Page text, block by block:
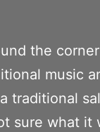
the
music
traditional
sure what it